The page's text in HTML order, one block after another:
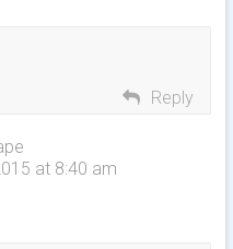
Reply
at 8:40 am